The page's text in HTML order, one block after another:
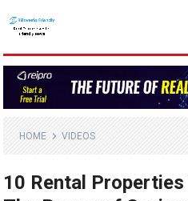
HOME VIDEOS
10 Rental